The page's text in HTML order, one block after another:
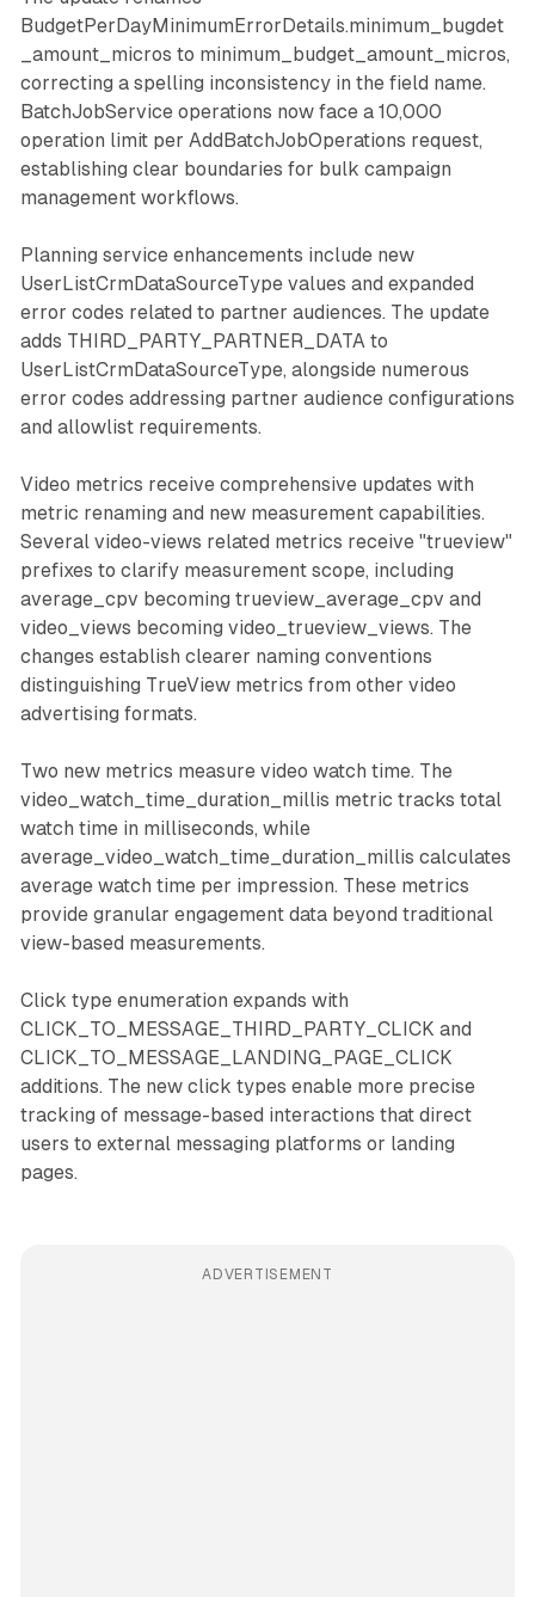
BudgetPerDayMinimumErrorDetails.minimum_bugdet
_amount_micros to minimum_budget_amount_micros,
correcting a spelling inconsistency in the field name.
BatchJobService operations now face a 10,000
operation limit per AddBatchJobOperations request,
establishing clear boundaries for bulk campaign
management workflows.
Planning service enhancements include new
UserListCrmDataSourceType values and expanded
error codes related to partner audiences. The update
adds THIRD_PARTY_PARTNER_DATA to
UserListCrmDataSourceType, alongside numerous
error codes addressing partner audience configurations
and allowlist requirements.
Video metrics receive comprehensive updates with
metric renaming and new measurement capabilities.
Several video-views related metrics receive "trueview"
prefixes to clarify measurement scope, including
average_cpv becoming trueview_average_cpv and
video_views becoming video_trueview_views. The
changes establish clearer naming conventions
distinguishing TrueView metrics from other video
advertising formats.
Two new metrics measure video watch time. The
video_watch_time_duration_millis metric tracks total
watch time in milliseconds, while
average_video_watch_time_duration_millis calculates
average watch time per impression. These metrics
provide granular engagement data beyond traditional
view-based measurements.
Click type enumeration expands with
CLICK_TO_MESSAGE_THIRD_PARTY_CLICK and
CLICK_TO_MESSAGE_LANDING_PAGE_CLICK
additions. The new click types enable more precise
tracking of message-based interactions that direct
users to external messaging platforms or landing
pages.
ADVERTISEMENT